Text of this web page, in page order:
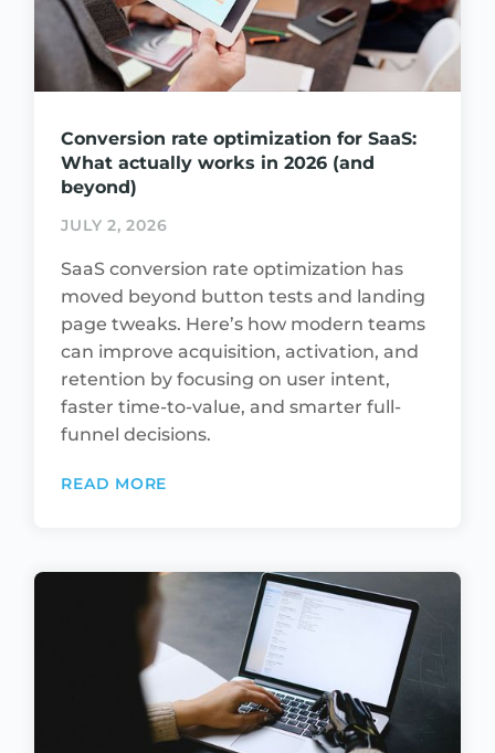
Conversion rate optimization for SaaS:
What actually works in 2026 (and
beyond)
JULY 2, 2026
SaaS conversion rate optimization has
moved beyond button tests and landing
page tweaks. Here’s how modern teams
can improve acquisition, activation, and
retention by focusing on user intent,
faster time-to-value, and smarter full-
funnel decisions.
READ MORE